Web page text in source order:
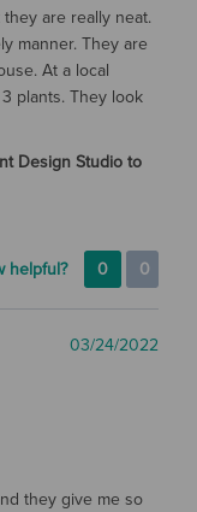
are really neat.
manner. They are
At a local
plants. They look
Design Studio to
helpful? 0 0
03/24/2022
they give me so